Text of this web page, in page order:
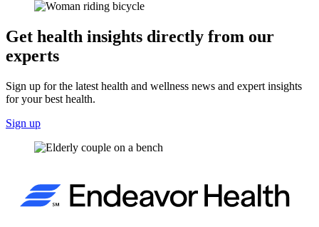
Get health insights directly from our
experts
Sign up for the latest health and wellness news and expert insights
for your best health.
Sign up